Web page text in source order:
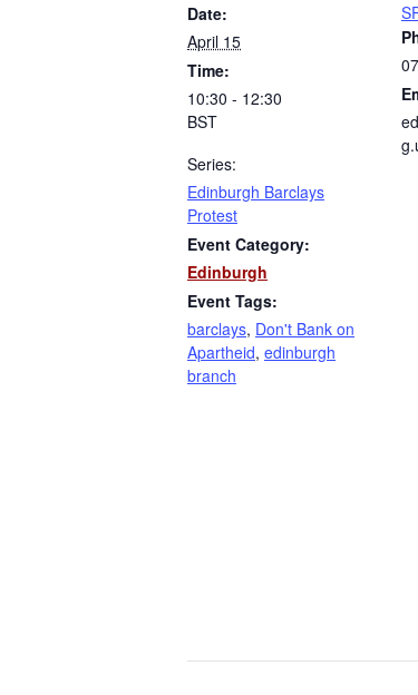
Date:
April 15
Time:
10:30 - 12:30
BST
Series:
Edinburgh Barclays
Protest
Event Category:
Edinburgh
Event Tags:
barclays, Don't Bank on
Apartheid, edinburgh
branch